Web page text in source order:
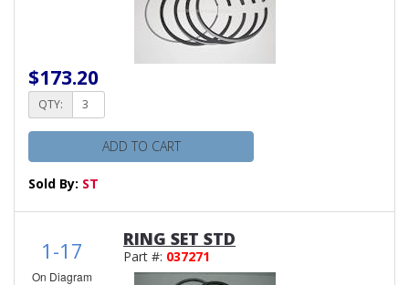
$173.20
QTY:
ADD TO CART
Sold By: ST
1-17
On Diagram
RING SET STD
Part #: 037271